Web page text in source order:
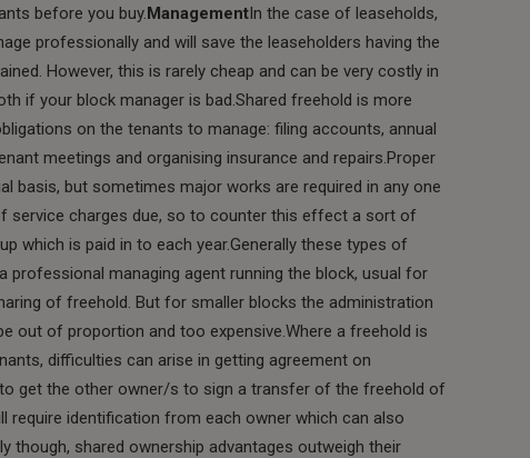
before you buy.ManagementIn the case of leaseholds,
professionally and will save the leaseholders having the
However, this is rarely cheap and can be very costly in
if your block manager is bad.Shared freehold is more
on the tenants to manage: filing accounts, annual
meetings and organising insurance and repairs.Proper
basis, but sometimes major works are required in any one
service charges due, so to counter this effect a sort of
which is paid in to each year.Generally these types of
professional managing agent running the block, usual for
of freehold. But for smaller blocks the administration
out of proportion and too expensive.Where a freehold is
difficulties can arise in getting agreement on
get the other owner/s to sign a transfer of the freehold of
require identification from each owner which can also
though, shared ownership advantages outweigh their